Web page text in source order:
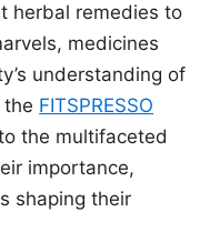
herbal remedies to
medicines
understanding of
the FITSPRESSO
the multifaceted
importance,
shaping their